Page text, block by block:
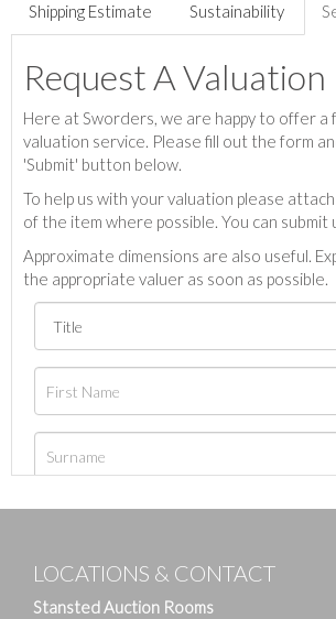
Shipping Estimate Sustainability
Request A Valuation
Here at Sworders, we are happy to offer a
valuation service. Please fill out the form
'Submit' button below.
To help us with your valuation please
of the item where possible. You can submit
Approximate dimensions are also useful.
the appropriate valuer as soon as possible.
LOCATIONS & CONTACT
Stansted Auction Rooms